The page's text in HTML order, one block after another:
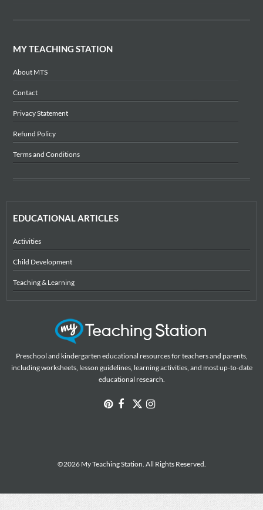
MY TEACHING STATION
About MTS
Contact
Privacy Statement
Refund Policy
Terms and Conditions
EDUCATIONAL ARTICLES
Activities
Child Development
Teaching & Learning
Preschool and kindergarten educational resources for teachers and parents,
including worksheets, lesson guidelines, learning activities, and most up-to-date
educational research.
©2026 My Teaching Station. All Rights Reserved.